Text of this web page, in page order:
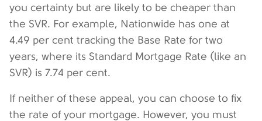
you certainty but are likely to be cheaper than
the SVR. For example, Nationwide has one at
4.49 per cent tracking the Base Rate for two
years, where its Standard Mortgage Rate (like an
SVR) is 7.74 per cent.
If neither of these appeal, you can choose to fix
the rate of your mortgage. However, you must